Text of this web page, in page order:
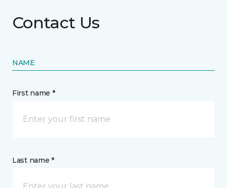
Contact Us
NAME
First name *
Last name *